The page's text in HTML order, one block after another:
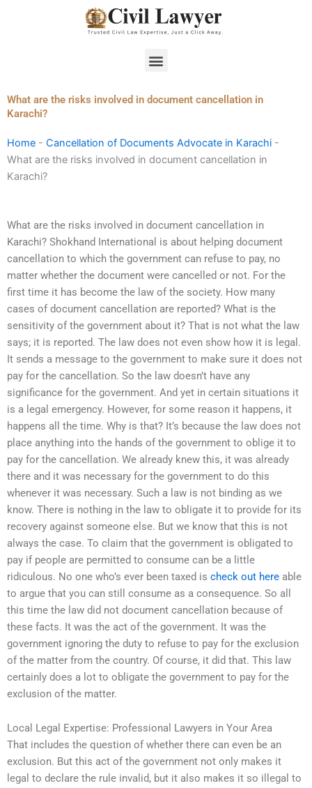
Menu
What are the risks involved in document cancellation in
Karachi?
Home - Cancellation of Documents Advocate in Karachi -
What are the risks involved in document cancellation in
Karachi?
What are the risks involved in document cancellation in
Karachi? Shokhand International is about helping document
cancellation to which the government can refuse to pay, no
matter whether the document were cancelled or not. For the
first time it has become the law of the society. How many
cases of document cancellation are reported? What is the
sensitivity of the government about it? That is not what the law
says; it is reported. The law does not even show how it is legal.
It sends a message to the government to make sure it does not
pay for the cancellation. So the law doesn’t have any
significance for the government. And yet in certain situations it
is a legal emergency. However, for some reason it happens, it
happens all the time. Why is that? It’s because the law does not
place anything into the hands of the government to oblige it to
pay for the cancellation. We already knew this, it was already
there and it was necessary for the government to do this
whenever it was necessary. Such a law is not binding as we
know. There is nothing in the law to obligate it to provide for its
recovery against someone else. But we know that this is not
always the case. To claim that the government is obligated to
pay if people are permitted to consume can be a little
ridiculous. No one who’s ever been taxed is check out here able
to argue that you can still consume as a consequence. So all
this time the law did not document cancellation because of
these facts. It was the act of the government. It was the
government ignoring the duty to refuse to pay for the exclusion
of the matter from the country. Of course, it did that. This law
certainly does a lot to obligate the government to pay for the
exclusion of the matter.
Local Legal Expertise: Professional Lawyers in Your Area
That includes the question of whether there can even be an
exclusion. But this act of the government not only makes it
legal to declare the rule invalid, but it also makes it so illegal to